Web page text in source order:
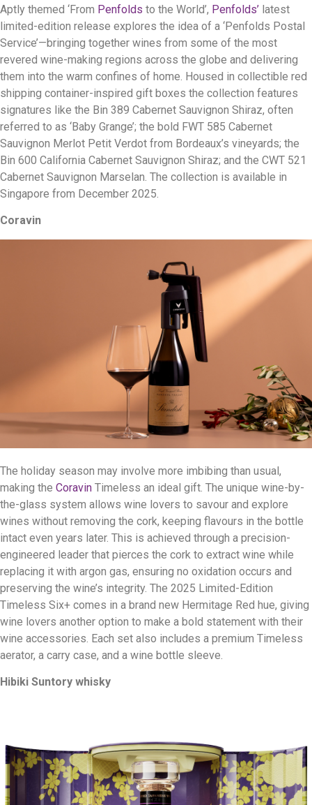
Aptly themed ‘From Penfolds to the World’, Penfolds’ latest
limited-edition release explores the idea of a ‘Penfolds Postal
Service’—bringing together wines from some of the most
revered wine-making regions across the globe and delivering
them into the warm confines of home. Housed in collectible red
shipping container-inspired gift boxes the collection features
signatures like the Bin 389 Cabernet Sauvignon Shiraz, often
referred to as ‘Baby Grange’; the bold FWT 585 Cabernet
Sauvignon Merlot Petit Verdot from Bordeaux’s vineyards; the
Bin 600 California Cabernet Sauvignon Shiraz; and the CWT 521
Cabernet Sauvignon Marselan. The collection is available in
Singapore from December 2025.
Coravin
The holiday season may involve more imbibing than usual,
making the Coravin Timeless an ideal gift. The unique wine-by-
the-glass system allows wine lovers to savour and explore
wines without removing the cork, keeping flavours in the bottle
intact even years later. This is achieved through a precision-
engineered leader that pierces the cork to extract wine while
replacing it with argon gas, ensuring no oxidation occurs and
preserving the wine’s integrity. The 2025 Limited-Edition
Timeless Six+ comes in a brand new Hermitage Red hue, giving
wine lovers another option to make a bold statement with their
wine accessories. Each set also includes a premium Timeless
aerator, a carry case, and a wine bottle sleeve.
Hibiki Suntory whisky